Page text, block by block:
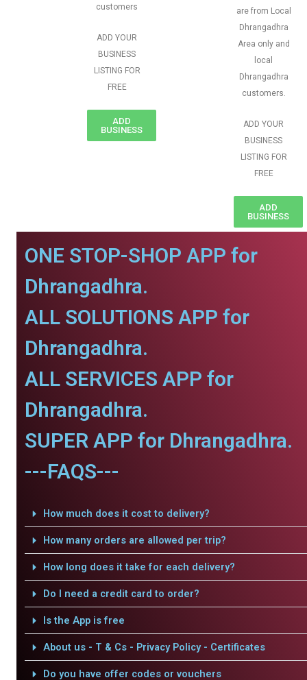
customers
ADD YOUR
BUSINESS
LISTING FOR
FREE
ADD
BUSINESS
are from Local
Dhrangadhra
Area only and
local
Dhrangadhra
customers.
ADD YOUR
BUSINESS
LISTING FOR
FREE
ADD
BUSINESS
ONE STOP-SHOP APP for
Dhrangadhra.
ALL SOLUTIONS APP for
Dhrangadhra.
ALL SERVICES APP for
Dhrangadhra.
SUPER APP for Dhrangadhra.
---FAQS---
How much does it cost to delivery?
How many orders are allowed per trip?
How long does it take for each delivery?
Do I need a credit card to order?
Is the App is free
About us - T & Cs - Privacy Policy - Certificates
Do you have offer codes or vouchers